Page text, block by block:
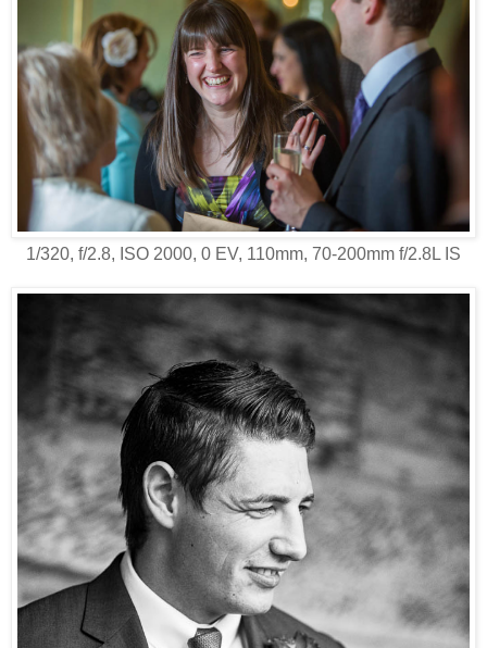
1/320, f/2.8, ISO 2000, 0 EV, 110mm, 70-200mm f/2.8L IS